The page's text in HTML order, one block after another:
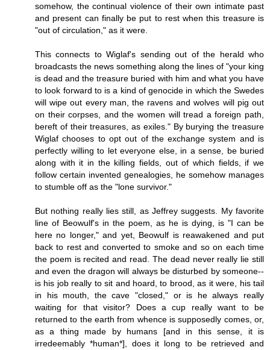
somehow, the continual violence of their own intimate past
and present can finally be put to rest when this treasure is
"out of circulation," as it were.
This connects to Wiglaf's sending out of the herald who
broadcasts the news something along the lines of "your king
is dead and the treasure buried with him and what you have
to look forward to is a kind of genocide in which the Swedes
will wipe out every man, the ravens and wolves will pig out
on their corpses, and the women will tread a foreign path,
bereft of their treasures, as exiles." By burying the treasure
Wiglaf chooses to opt out of the exchange system and is
perfectly willing to let everyone else, in a sense, be buried
along with it in the killing fields, out of which fields, if we
follow certain invented genealogies, he somehow manages
to stumble off as the "lone survivor."
But nothing really lies still, as Jeffrey suggests. My favorite
line of Beowulf's in the poem, as he is dying, is "I can be
here no longer," and yet, Beowulf is reawakened and put
back to rest and converted to smoke and so on each time
the poem is recited and read. The dead never really lie still
and even the dragon will always be disturbed by someone--
is his job really to sit and hoard, to brood, as it were, his tail
in his mouth, the cave "closed," or is he always really
waiting for that visitor? Does a cup really want to be
returned to the earth from whence is supposedly comes, or,
as a thing made by humans [and in this sense, it is
irredeemably *human*], does it long to be retrieved and